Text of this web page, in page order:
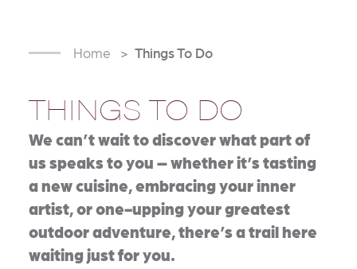
Home Things To Do
THINGS TO DO
We can’t wait to discover what part of
us speaks to you – whether it’s tasting
a new cuisine, embracing your inner
artist, or one-upping your greatest
outdoor adventure, there’s a trail here
waiting just for you.